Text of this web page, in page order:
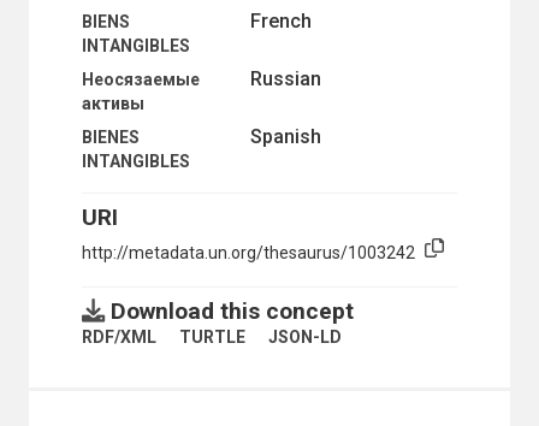
SCIENCE AND TECHNOLOGY
SOCIAL CONDITIONS AND EQUITY
French
BIENS
INTANGIBLES
Russian
Неосязаемые
активы
Spanish
BIENES
INTANGIBLES
URI
http://metadata.un.org/thesaurus/1003242
Download this concept
RDF/XML TURTLE JSON-LD